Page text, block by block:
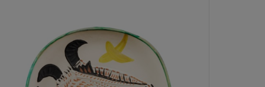
item_current_of_total_txt